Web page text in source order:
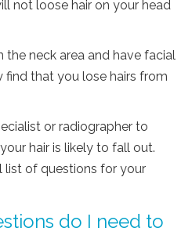
not loose hair on your head
the neck area and have facial
find that you lose hairs from
or radiographer to
hair is likely to fall out.
list of questions for your
do I need to